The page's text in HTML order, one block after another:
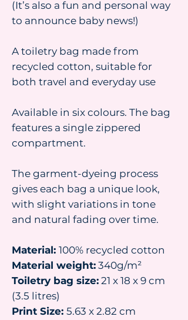
(It’s also a fun and personal way
to announce baby news!)
A toiletry bag made from
recycled cotton, suitable for
both travel and everyday use
Available in six colours. The bag
features a single zippered
compartment.
The garment-dyeing process
gives each bag a unique look,
with slight variations in tone
and natural fading over time.
Material: 100% recycled cotton
Material weight: 340g/m²
Toiletry bag size: 21 x 18 x 9 cm
(3.5 litres)
Print Size: 5.63 x 2.82 cm